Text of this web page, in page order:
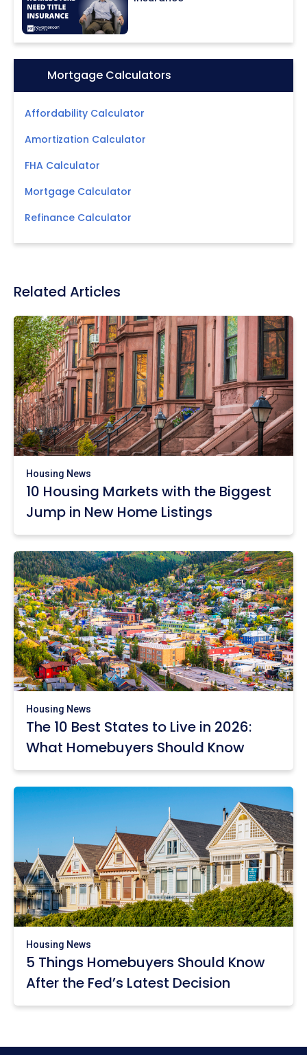
Icon:Mortgage Calculators
Affordability Calculator
Amortization Calculator
FHA Calculator
Mortgage Calculator
Refinance Calculator
Related Articles
Housing News
10 Housing Markets with the Biggest
Jump in New Home Listings
Housing News
The 10 Best States to Live in 2026:
What Homebuyers Should Know
Housing News
5 Things Homebuyers Should Know
After the Fed’s Latest Decision